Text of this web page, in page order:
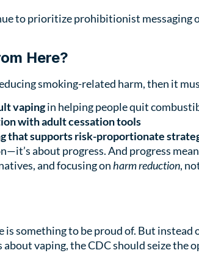
to prioritize prohibitionist messaging
Here?
smoking-related harm, then it
vapingin helping people quit
with adult cessation tools
that supports risk-proportionate
about progress. And progress
and focusing onharm reduction,
something to be proud of. But instead
vaping, the CDC should seize the